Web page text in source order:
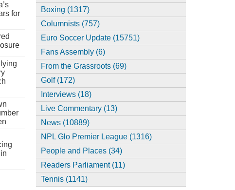
for
Boxing (1317)
Columnists (757)
Euro Soccer Update (15751)
Fans Assembly (6)
From the Grassroots (69)
Golf (172)
Interviews (18)
Live Commentary (13)
News (10889)
NPL Glo Premier League (1316)
People and Places (34)
Readers Parliament (11)
Tennis (1141)